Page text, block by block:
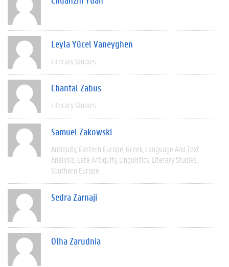
Leyla Yücel Vaneyghen
Literary Studies
Chantal Zabus
Literary Studies
Samuel Zakowski
Antiquity Eastern Europe Greek Language And Text
Analysis Late Antiquity Linguistics Literary Studies
Southern Europe
Sedra Zarnaji
Olha Zarudnia